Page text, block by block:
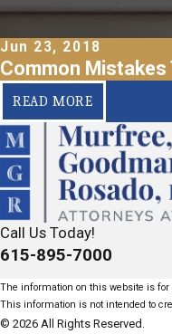
Jun 23, 2018
Common
READ MORE
Call Us Today!
615-895-7000
The information on this website is
This information is not intended to
© 2026 All Rights Reserved.